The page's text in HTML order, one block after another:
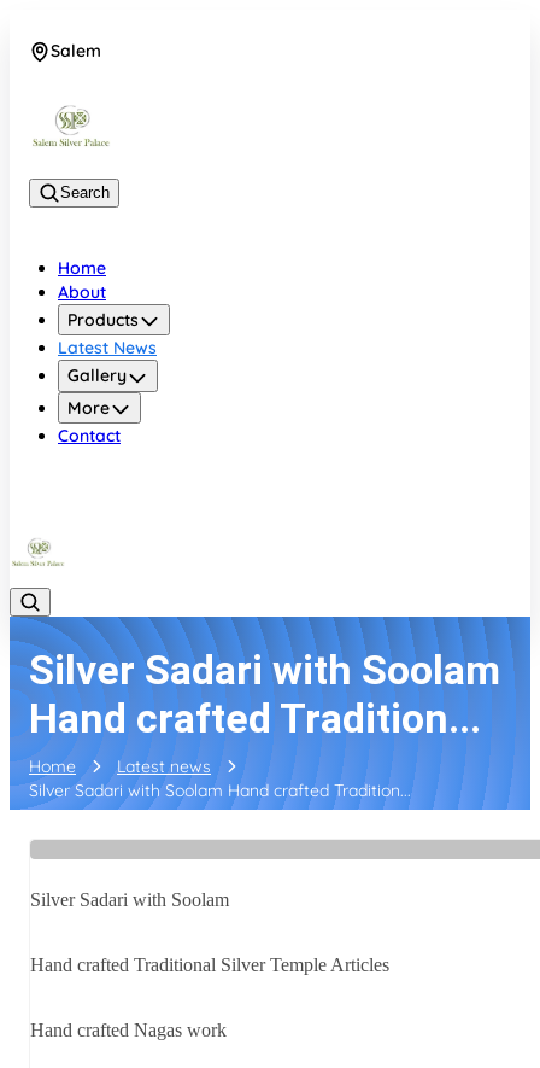
Salem
Search
Home
About
Products
Latest News
Gallery
More
Contact
Silver Sadari with Soolam
Hand crafted Tradition...
Home
Latest news
Silver Sadari with Soolam Hand crafted Tradition...
Silver Sadari with Soolam
Hand crafted Traditional Silver Temple Articles
Hand crafted Nagas work